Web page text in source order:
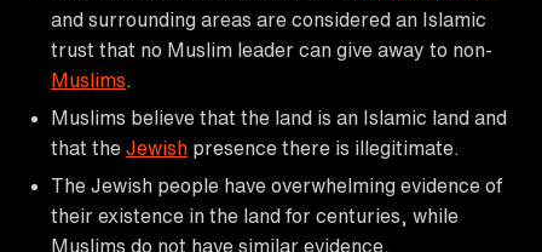
and surrounding areas are considered an Islamic
trust that no Muslim leader can give away to non-
Muslims
Muslims believe that the land is an Islamic land and
that the Jewish presence there is illegitimate.
The Jewish people have overwhelming evidence of
their existence in the land for centuries, while
Muslims do not have similar evidence.